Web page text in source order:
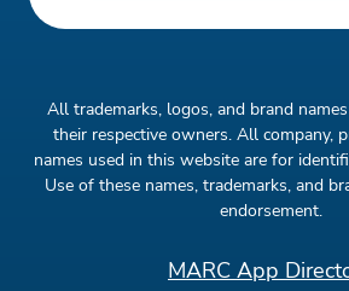
All trademarks, logos, and brand
their respective owners. All company,
names used in this website are for
Use of these names, trademarks, and
endorsement.
MARC App